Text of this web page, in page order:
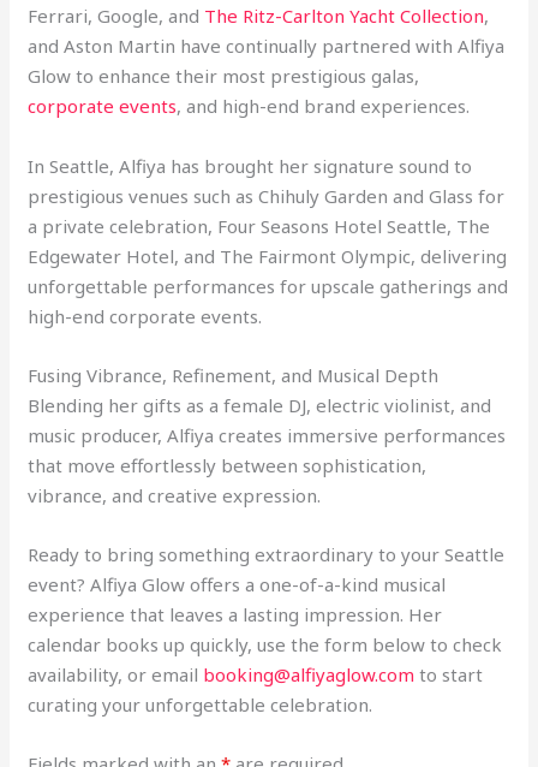
Ferrari, Google, and The Ritz-Carlton Yacht Collection,
and Aston Martin have continually partnered with Alfiya
Glow to enhance their most prestigious galas,
corporate events, and high-end brand experiences.
In Seattle, Alfiya has brought her signature sound to
prestigious venues such as Chihuly Garden and Glass for
a private celebration, Four Seasons Hotel Seattle, The
Edgewater Hotel, and The Fairmont Olympic, delivering
unforgettable performances for upscale gatherings and
high-end corporate events.
Fusing Vibrance, Refinement, and Musical Depth
Blending her gifts as a female DJ, electric violinist, and
music producer, Alfiya creates immersive performances
that move effortlessly between sophistication,
vibrance, and creative expression.
Ready to bring something extraordinary to your Seattle
event? Alfiya Glow offers a one-of-a-kind musical
experience that leaves a lasting impression. Her
calendar books up quickly, use the form below to check
availability, or email booking@alfiyaglow.com to start
curating your unforgettable celebration.